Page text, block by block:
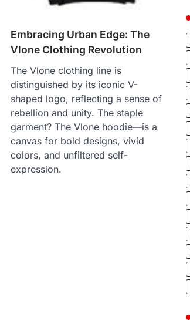
Embracing Urban Edge: The
Vlone Clothing Revolution
The Vlone clothing line is
distinguished by its iconic V-
shaped logo, reflecting a sense of
rebellion and unity. The staple
garment? The Vlone hoodie—is a
canvas for bold designs, vivid
colors, and unfiltered self-
expression.